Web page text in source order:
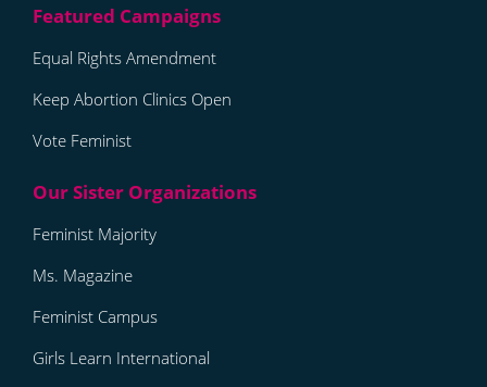
Equal Rights Amendment
Keep Abortion Clinics Open
Vote Feminist
Feminist Majority
Ms. Magazine
Feminist Campus
Girls Learn International